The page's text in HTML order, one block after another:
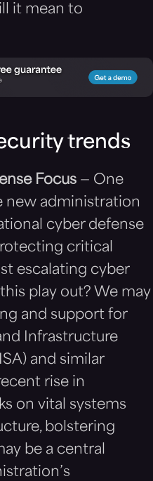
it mean to
trends
Focus — One
new administration
cyber defense
critical
escalating cyber
play out? We may
and support for
Infrastructure
and similar
rise in
on vital systems
bolstering
be a central